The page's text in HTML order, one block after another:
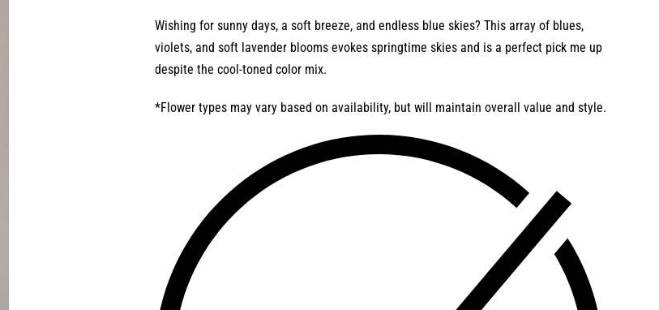
Wishing for sunny days, a soft breeze, and endless blue skies? This array of blues,
violets, and soft lavender blooms evokes springtime skies and is a perfect pick me up
despite the cool-toned color mix.
*Flower types may vary based on availability, but will maintain overall value and style.